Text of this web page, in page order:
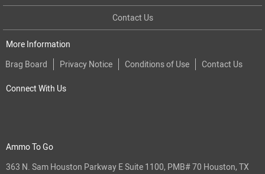
Contact Us
More Information
Brag Board
Privacy Notice Conditions of Use Contact Us
Connect With Us
Ammo To Go
363 N. Sam Houston Parkway E Suite 1100, PMB# 70 Houston, TX